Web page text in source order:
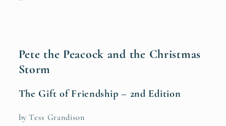
Personalised
Dedication
&amp;
Message)
Personalised
Dedication
Message)
Pete the Peacock and the Christmas
Storm
The Gift of Friendship – 2nd Edition
by Tess Grandison